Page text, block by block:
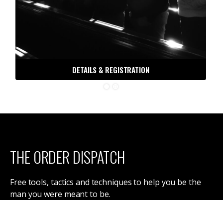
DETAILS & REGISTRATION
THE ORDER DISPATCH
Free tools, tactics and techniques to help you be the
man you were meant to be.